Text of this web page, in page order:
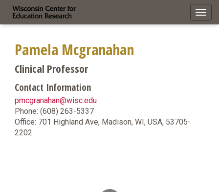
Pamela Mcgranahan
Clinical Professor
Contact Information
pmcgranahan@wisc.edu
Phone: (608) 263-5337
Office: 701 Highland Ave, Madison, WI, USA, 53705-
2202